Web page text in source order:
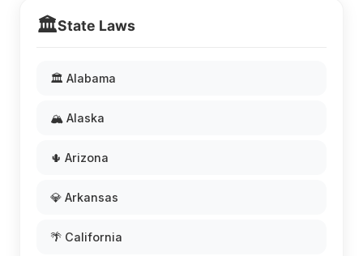
🏛️State Laws
🏛️ Alabama
🏔️ Alaska
🌵 Arizona
💎 Arkansas
🌴 California